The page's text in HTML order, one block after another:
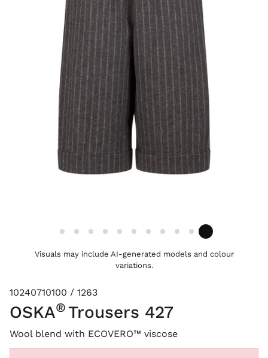
Visuals may include AI-generated models and colour
variations.
10240710100 / 1263
OSKA® Trousers 427
Wool blend with ECOVERO™ viscose